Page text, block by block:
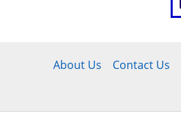
About Us Contact Us